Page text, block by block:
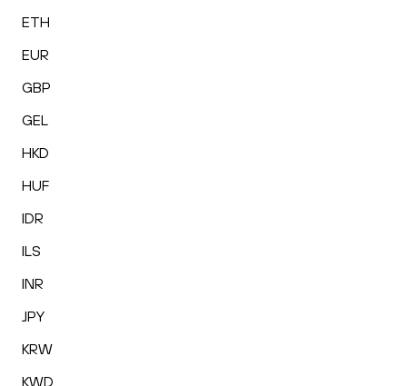
ETH
EUR
GBP
GEL
HKD
HUF
IDR
ILS
INR
JPY
KRW
KWD